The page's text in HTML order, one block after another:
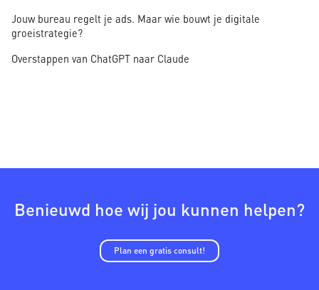
Jouw bureau regelt je ads. Maar wie bouwt je digitale
groeistrategie?
Overstappen van ChatGPT naar Claude
Benieuwd hoe wij jou kunnen helpen?
Plan een gratis consult!